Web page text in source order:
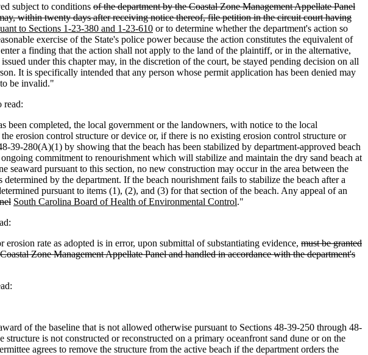
subject to conditions of the department by the Coastal Zone Management Appellate Panel
within twenty days after receiving notice thereof, file petition in the circuit court having
to Sections 1-23-380 and 1-23-610 or to determine whether the department's action so
exercise of the State's police power because the action constitutes the equivalent of
a finding that the action shall not apply to the land of the plaintiff, or in the alternative,
under this chapter may, in the discretion of the court, be stayed pending decision on all
It is specifically intended that any person whose permit application has been denied may
be invalid."
read:
completed, the local government or the landowners, with notice to the local
erosion control structure or device or, if there is no existing erosion control structure or
39-280(A)(1) by showing that the beach has been stabilized by department-approved beach
commitment to renourishment which will stabilize and maintain the dry sand beach at
pursuant to this section, no new construction may occur in the area between the
by the department. If the beach nourishment fails to stabilize the beach after a
pursuant to items (1), (2), and (3) for that section of the beach. Any appeal of an
South Carolina Board of Health of Environmental Control."
rate as adopted is in error, upon submittal of substantiating evidence, must be granted
Zone Management Appellate Panel and handled in accordance with the department's
of the baseline that is not allowed otherwise pursuant to Sections 48-39-250 through 48-
is not constructed or reconstructed on a primary oceanfront sand dune or on the
agrees to remove the structure from the active beach if the department orders the